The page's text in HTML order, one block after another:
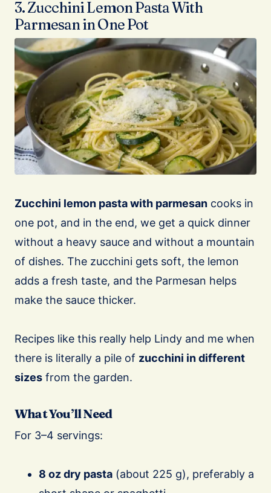
3. Zucchini Lemon Pasta With
Parmesan in One Pot
Zucchini lemon pasta with parmesan cooks in
one pot, and in the end, we get a quick dinner
without a heavy sauce and without a mountain
of dishes. The zucchini gets soft, the lemon
adds a fresh taste, and the Parmesan helps
make the sauce thicker.
Recipes like this really help Lindy and me when
there is literally a pile of zucchini in different
sizes from the garden.
What You’ll Need
For 3–4 servings:
8 oz dry pasta (about 225 g), preferably a